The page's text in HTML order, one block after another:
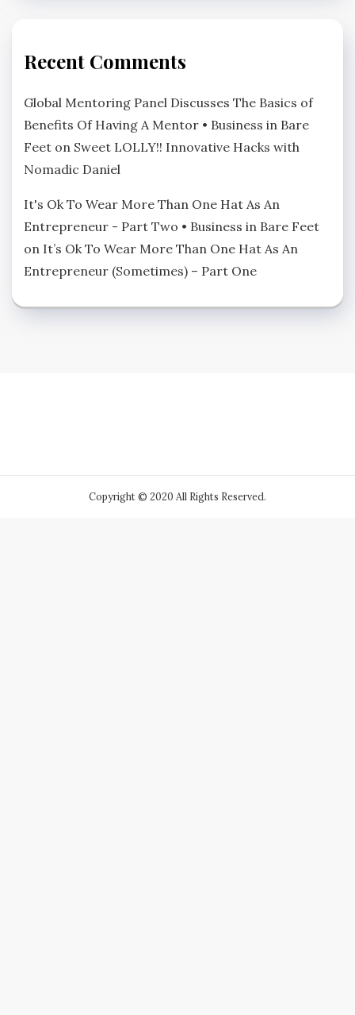
Recent Comments
Global Mentoring Panel Discusses The Basics of
Benefits Of Having A Mentor • Business in Bare
Feet on Sweet LOLLY!! Innovative Hacks with
Nomadic Daniel
It's Ok To Wear More Than One Hat As An
Entrepreneur - Part Two • Business in Bare Feet
on It’s Ok To Wear More Than One Hat As An
Entrepreneur (Sometimes) – Part One
Copyright © 2020 All Rights Reserved.